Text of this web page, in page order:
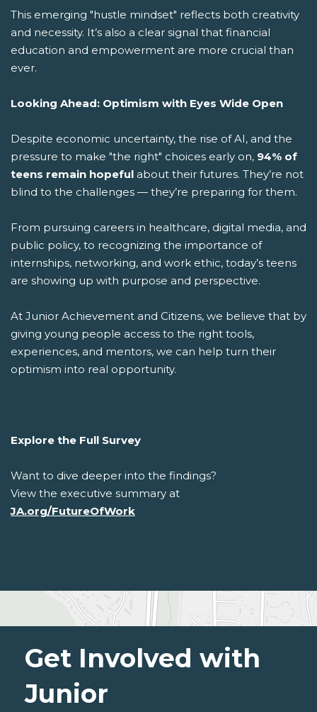
This emerging "hustle mindset" reflects both creativity
and necessity. It’s also a clear signal that financial
education and empowerment are more crucial than
ever.
Looking Ahead: Optimism with Eyes Wide Open
Despite economic uncertainty, the rise of AI, and the
pressure to make "the right" choices early on, 94% of
teens remain hopeful about their futures. They’re not
blind to the challenges — they’re preparing for them.
From pursuing careers in healthcare, digital media, and
public policy, to recognizing the importance of
internships, networking, and work ethic, today’s teens
are showing up with purpose and perspective.
At Junior Achievement and Citizens, we believe that by
giving young people access to the right tools,
experiences, and mentors, we can help turn their
optimism into real opportunity.
Explore the Full Survey
Want to dive deeper into the findings?
View the executive summary at
JA.org/FutureOfWork
Get Involved with
Junior